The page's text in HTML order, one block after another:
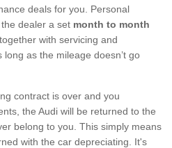
deals for you. Personal
dealer a set month to month
with servicing and
as the mileage doesn’t go
contract is over and you
the Audi will be returned to the
belong to you. This simply means
with the car depreciating. It's